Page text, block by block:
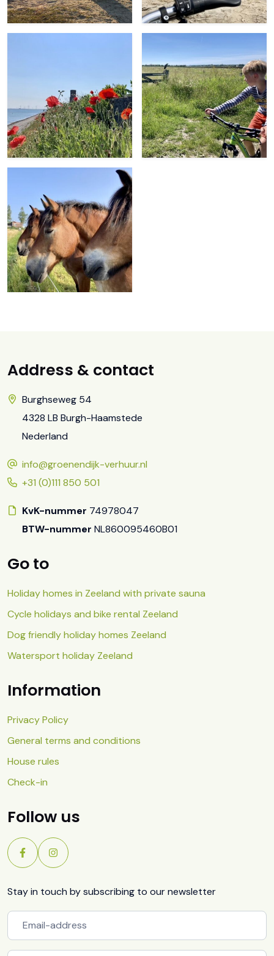
Address & contact
Burghseweg 54
4328 LB Burgh-Haamstede
Nederland
info@groenendijk-verhuur.nl
+31 (0)111 850 501
KvK-nummer 74978047
BTW-nummer NL860095460B01
Go to
Holiday homes in Zeeland with private sauna
Cycle holidays and bike rental Zeeland
Dog friendly holiday homes Zeeland
Watersport holiday Zeeland
Information
Privacy Policy
General terms and conditions
House rules
Check-in
Follow us
Stay in touch by subscribing to our newsletter